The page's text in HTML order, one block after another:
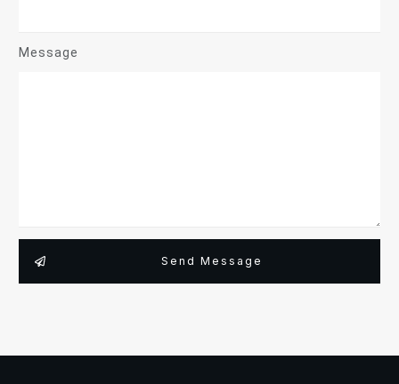
Message
Send Message